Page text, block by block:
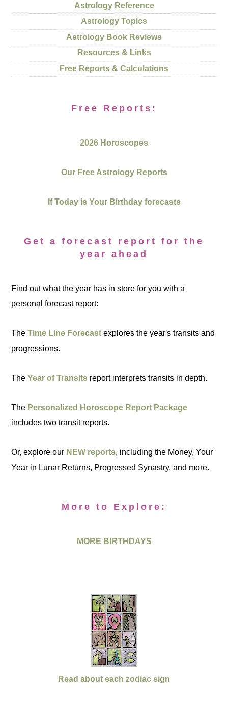
Astrology Reference
Astrology Topics
Astrology Book Reviews
Resources & Links
Free Reports & Calculations
Free Reports:
2026 Horoscopes
Our Free Astrology Reports
If Today is Your Birthday forecasts
Get a forecast report for the
year ahead
Find out what the year has in store for you with a
personal forecast report:
TheTime Line Forecast explores the year's transits and
progressions.
TheYear of Transits report interprets transits in depth.
The Personalized Horoscope Report Package
includes two transit reports.
Or, explore our NEW reports, including the Money, Your
Year in Lunar Returns, Progressed Synastry, and more.
More to Explore:
MORE BIRTHDAYS
Read about each zodiac sign